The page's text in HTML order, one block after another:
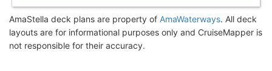
AmaStella deck plans are property of AmaWaterways. All deck
layouts are for informational purposes only and CruiseMapper is
not responsible for their accuracy.